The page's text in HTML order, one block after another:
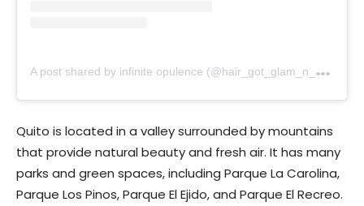
A
post shared by infinite opulence (@hair_got_glam_n_she_nails_it)
Quito is located in a valley surrounded by mountains
that provide natural beauty and fresh air. It has many
parks and green spaces, including Parque La Carolina,
Parque Los Pinos, Parque El Ejido, and Parque El Recreo.